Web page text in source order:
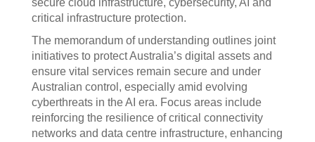
secure cloud infrastructure, cybersecurity, AI and
critical infrastructure protection.
The memorandum of understanding outlines joint
initiatives to protect Australia’s digital assets and
ensure vital services remain secure and under
Australian control, especially amid evolving
cyberthreats in the AI era. Focus areas include
reinforcing the resilience of critical connectivity
networks and data centre infrastructure, enhancing